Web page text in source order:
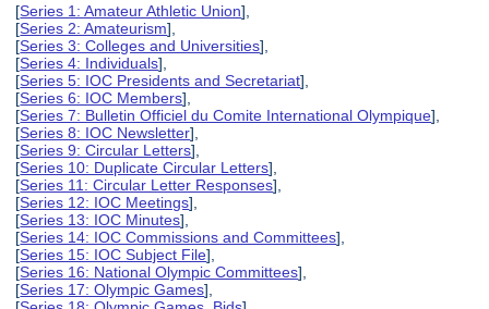
[Series 1: Amateur Athletic Union],
[Series 2: Amateurism],
[Series 3: Colleges and Universities],
[Series 4: Individuals],
[Series 5: IOC Presidents and Secretariat],
[Series 6: IOC Members],
[Series 7: Bulletin Officiel du Comite International Olympique],
[Series 8: IOC Newsletter],
[Series 9: Circular Letters],
[Series 10: Duplicate Circular Letters],
[Series 11: Circular Letter Responses],
[Series 12: IOC Meetings],
[Series 13: IOC Minutes],
[Series 14: IOC Commissions and Committees],
[Series 15: IOC Subject File],
[Series 16: National Olympic Committees],
[Series 17: Olympic Games],